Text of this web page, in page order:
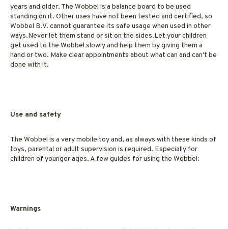
years and older. The Wobbel is a balance board to be used
standing on it. Other uses have not been tested and certified, so
Wobbel B.V. cannot guarantee its safe usage when used in other
ways.Never let them stand or sit on the sides.Let your children
get used to the Wobbel slowly and help them by giving them a
hand or two. Make clear appointments about what can and can't be
done with it.
Use and safety
The Wobbel is a very mobile toy and, as always with these kinds of
toys, parental or adult supervision is required. Especially for
children of younger ages. A few guides for using the Wobbel:
Warnings